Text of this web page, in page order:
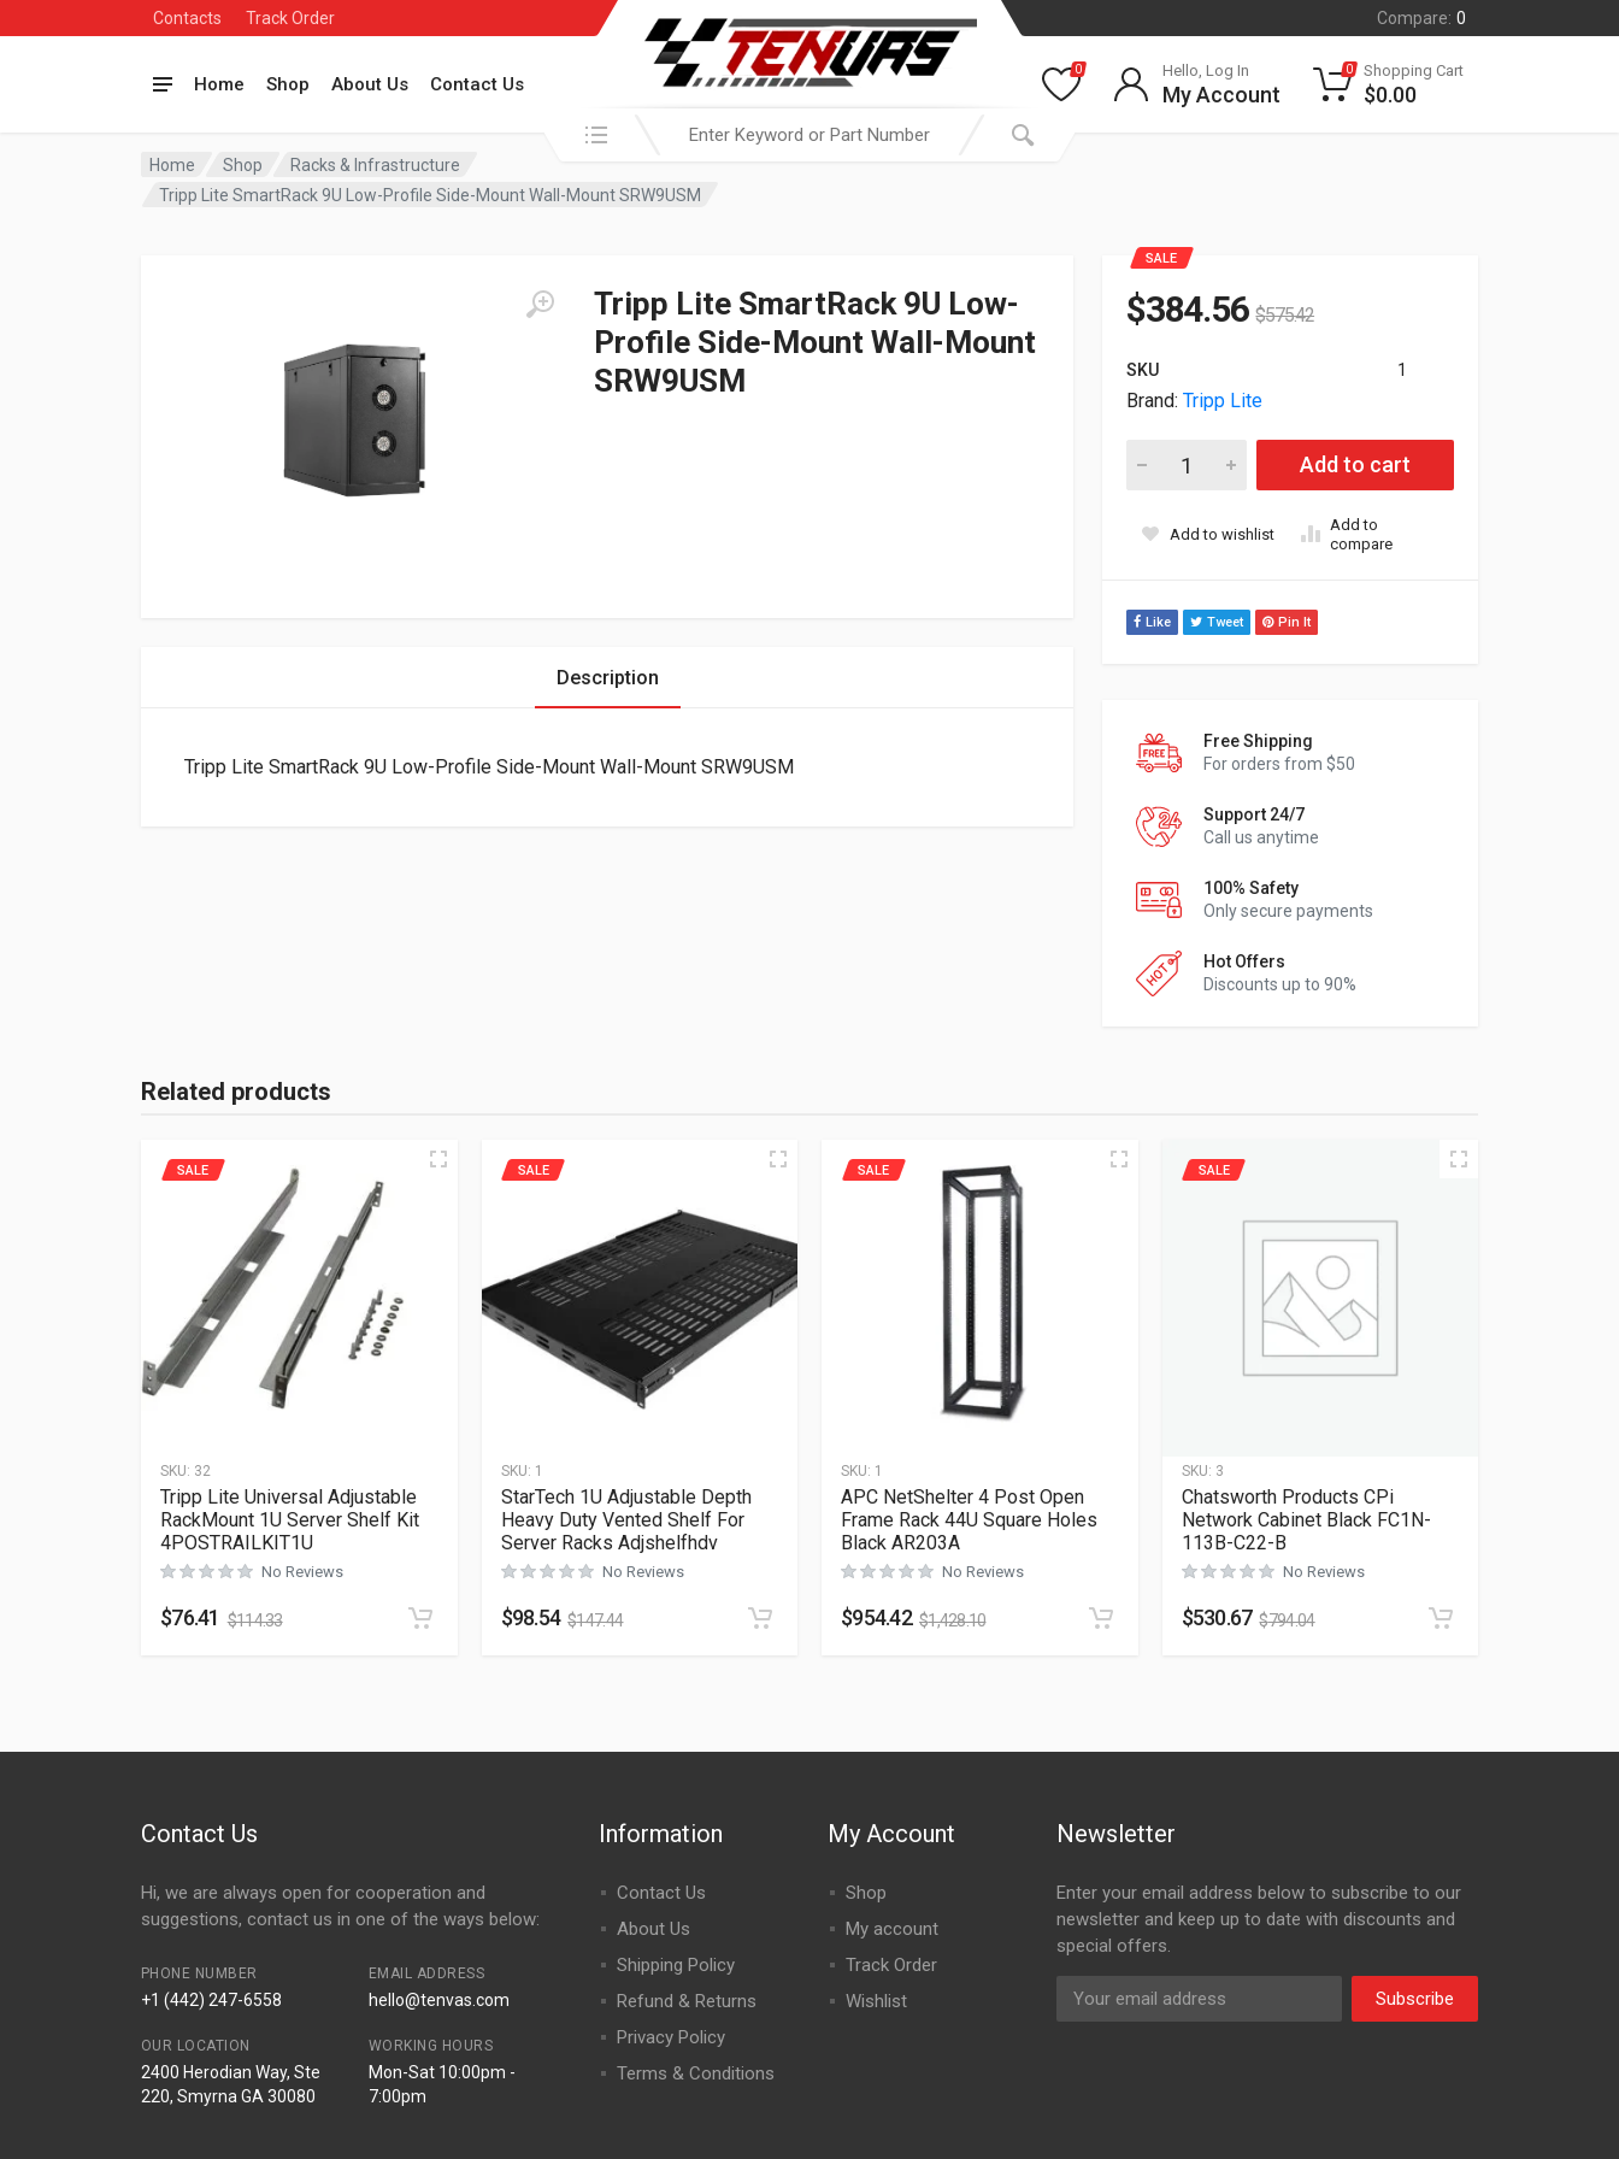
Contacts Track Order Compare: 0
Home Shop About Us Contact Us
Search in:
0 Hello, Log In
My Account
0 Shopping Cart
$0.00
Home Shop
Racks & Infrastructure
Tripp Lite SmartRack 9U Low-Profile Side-Mount Wall-Mount SRW9USM
Tripp Lite SmartRack 9U Low-
Profile Side-Mount Wall-Mount
SRW9USM
SALE
$384.56 $575.42
SKU 1
Brand: Tripp Lite
Tripp Lite SmartRack 9U Low-Profile Side-Mount Wall-Mount
Add to cart
Add to wishlist
Add to
compare
Like Tweet Pin It
Free Shipping
For orders from $50
Support 24/7
Call us anytime
100% Safety
Only secure payments
Hot Offers
Discounts up to 90%
Description
Tripp Lite SmartRack 9U Low-Profile Side-Mount Wall-Mount SRW9USM
Related products
SKU: 32
SALE
Tripp Lite Universal Adjustable
RackMount 1U Server Shelf Kit
4POSTRAILKIT1U
No Reviews
$76.41 $114.33
SKU: 1
SALE
StarTech 1U Adjustable Depth
Heavy Duty Vented Shelf For
Server Racks Adjshelfhdv
No Reviews
$98.54 $147.44
SKU: 1
SALE
APC NetShelter 4 Post Open
Frame Rack 44U Square Holes
Black AR203A
No Reviews
$954.42 $1,428.10
SKU: 3
SALE
Chatsworth Products CPi
Network Cabinet Black FC1N-
113B-C22-B
No Reviews
$530.67 $794.04
Contact Us
Hi, we are always open for cooperation and
suggestions, contact us in one of the ways below:
PHONE NUMBER
+1 (442) 247-6558
EMAIL ADDRESS
hello@tenvas.com
OUR LOCATION
2400 Herodian Way, Ste
220, Smyrna GA 30080
WORKING HOURS
Mon-Sat 10:00pm -
7:00pm
Information
Contact Us
About Us
Shipping Policy
Refund & Returns
Privacy Policy
Terms & Conditions
My Account
Shop
My account
Track Order
Wishlist
Newsletter
Enter your email address below to subscribe to our
newsletter and keep up to date with discounts and
special offers.
Subscribe